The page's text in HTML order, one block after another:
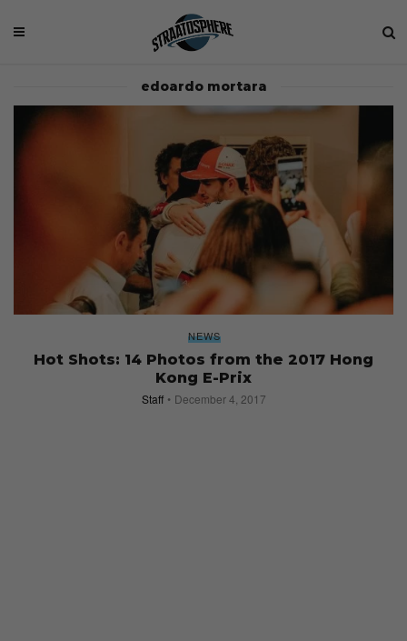
edoardo mortara
NEWS
Hot Shots: 14 Photos from the 2017 Hong
Kong E-Prix
Staff December 4, 2017